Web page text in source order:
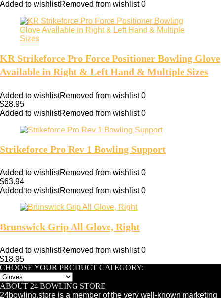
Added to wishlistRemoved from wishlist 0
KR Strikeforce Pro Force Positioner Bowling Glove
Available in Right & Left Hand & Multiple Sizes
Added to wishlistRemoved from wishlist 0
$28.95
Added to wishlistRemoved from wishlist 0
Strikeforce Pro Rev 1 Bowling Support
Added to wishlistRemoved from wishlist 0
$63.94
Added to wishlistRemoved from wishlist 0
Brunswick Grip All Glove, Right
Added to wishlistRemoved from wishlist 0
$18.95
CHOOSE YOUR PRODUCT CATEGORY:
ABOUT 24 BOWLING STORE
24bowling.store is a member of the very well-known marketing